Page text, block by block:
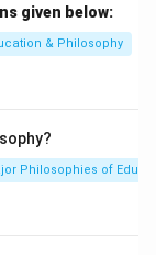
given below:
& Philosophy
Philosophies of